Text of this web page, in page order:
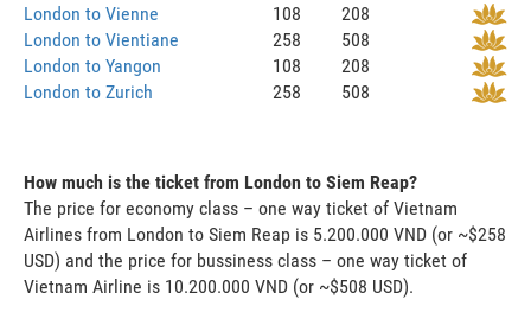
London to Vienne
108
208
London to Vientiane
258
508
London to Yangon
108
208
London to Zurich
258 508
How much is the ticket from London to Siem Reap?
The price for economy class – one way ticket of Vietnam
Airlines from London to Siem Reap is 5.200.000 VND (or ~$258
USD) and the price for bussiness class – one way ticket of
Vietnam Airline is 10.200.000 VND (or ~$508 USD).